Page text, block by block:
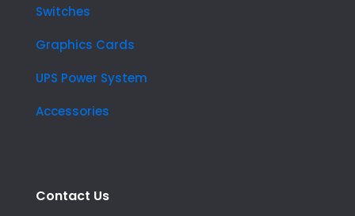
Switches
Graphics Cards
UPS Power System
Accessories
Contact Us